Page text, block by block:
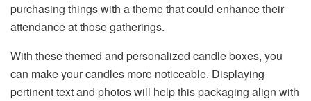
purchasing things with a theme that could enhance their
attendance at those gatherings.
With these themed and personalized candle boxes, you
can make your candles more noticeable. Displaying
pertinent text and photos will help this packaging align with